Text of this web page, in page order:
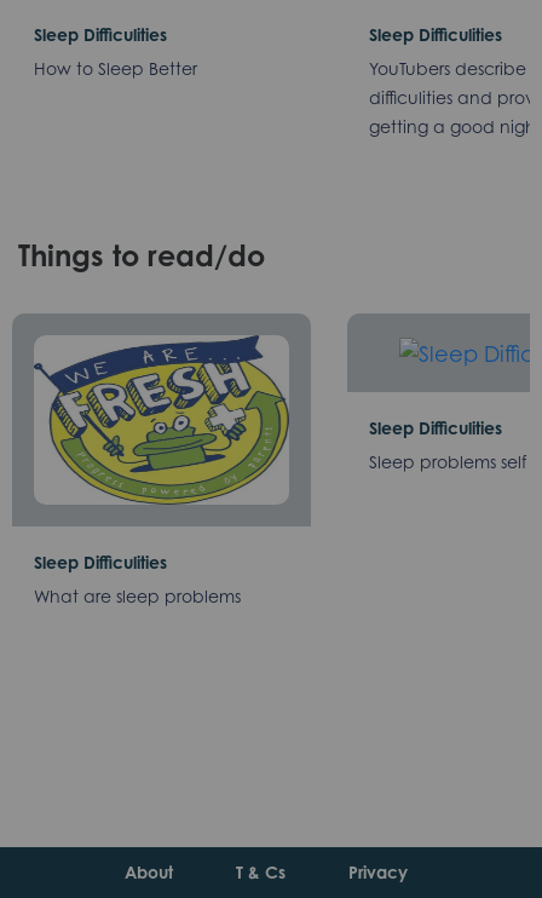
Sleep Difficulities
How to Sleep Better
Sleep Difficulities
YouTubers describe
difficulities and
getting a good
Things to read/do
Sleep Difficulities
What are sleep problems
Sleep Difficulities
Sleep problems self
About T & Cs Privacy